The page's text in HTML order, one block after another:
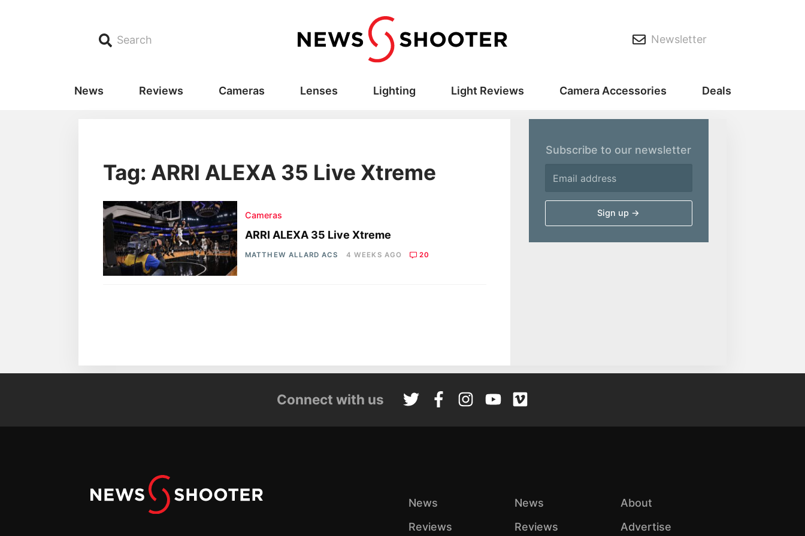
Search Newsletter
News Reviews Cameras Lenses Lighting Light Reviews Camera Accessories Deals
Tag: ARRI ALEXA 35 Live Xtreme
Cameras
ARRI ALEXA 35 Live Xtreme
MATTHEW ALLARD ACS 4 WEEKS AGO 20
Subscribe to our newsletter
Connect with us
News
Reviews
News
Reviews
About
Advertise